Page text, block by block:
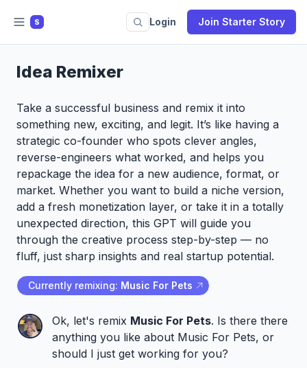
S Login Join Starter Story
Idea Remixer
Take a successful business and remix it into
something new, exciting, and legit. It’s like having a
strategic co-founder who spots clever angles,
reverse-engineers what worked, and helps you
repackage the idea for a new audience, format, or
market. Whether you want to build a niche version,
add a fresh monetization layer, or take it in a totally
unexpected direction, this GPT will guide you
through the creative process step-by-step — no
fluff, just sharp insights and real startup potential.
Currently remixing: Music For Pets
Ok, let's remix Music For Pets. Is there there
anything you like about Music For Pets, or
should I just get working for you?